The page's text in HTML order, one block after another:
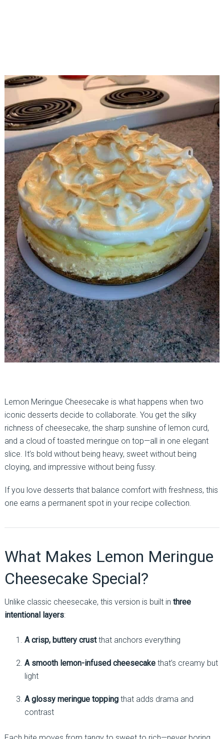
Lemon Meringue Cheesecake is what happens when two
iconic desserts decide to collaborate. You get the silky
richness of cheesecake, the sharp sunshine of lemon curd,
and a cloud of toasted meringue on top—all in one elegant
slice. It’s bold without being heavy, sweet without being
cloying, and impressive without being fussy.
If you love desserts that balance comfort with freshness, this
one earns a permanent spot in your recipe collection.
What Makes Lemon Meringue
Cheesecake Special?
Unlike classic cheesecake, this version is built in three
intentional layers:
A crisp, buttery crustthat anchors everything
A smooth lemon-infused cheesecakethat’s creamy but
light
A glossy meringue toppingthat adds drama and
contrast